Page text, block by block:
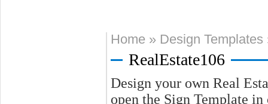
Home » Design Templates
RealEstate106
Design your own Real
open the Sign Template